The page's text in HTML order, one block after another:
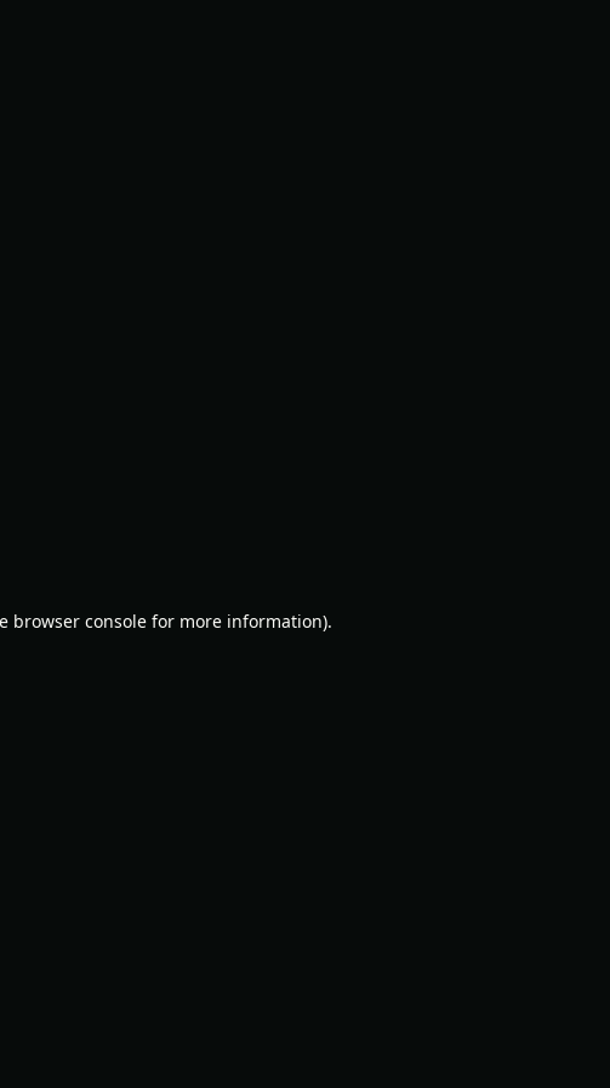
browser console for more information).